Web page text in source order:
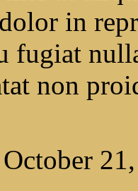
in
fugiat
non